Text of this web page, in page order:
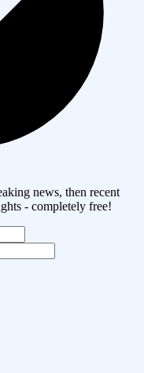
news, then recent
- completely free!